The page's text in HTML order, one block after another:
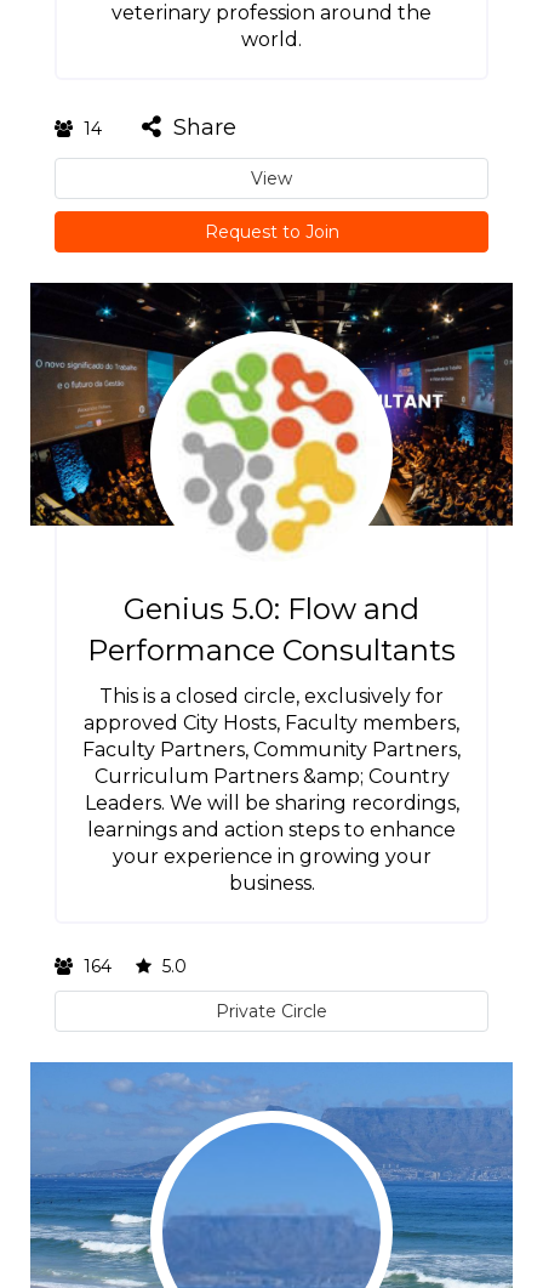
veterinary profession around the
world.
14 Share
View
Request to Join
Genius 5.0: Flow and
Performance Consultants
This is a closed circle, exclusively for
approved City Hosts, Faculty members,
Faculty Partners, Community Partners,
Curriculum Partners &amp; Country
Leaders. We will be sharing recordings,
learnings and action steps to enhance
your experience in growing your
business.
164 5.0
Private Circle